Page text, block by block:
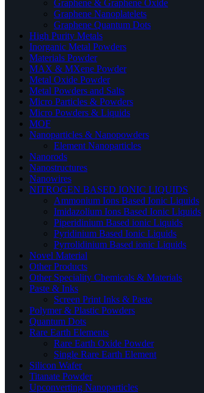
Graphene & Graphene Oxide
Graphene Nanoplatelets
Graphene Quantum Dots
High Purity Metals
Inorganic Metal Powders
Materials Powder
MAX & MXene Powder
Metal Oxide Powder
Metal Powders and Salts
Micro Particles & Powders
Micro Powders & Liquids
MOF
Nanoparticles & Nanopowders
Element Nanoparticles
Nanorods
Nanostructures
Nanowires
NITROGEN BASED IONIC LIQUIDS
Ammonium Ions Based Ionic Liquids
Imidazolium Ions Based Ionic Liquids
Piperidinium Based ionic Liquids
Pyridinium Based Ionic Liquids
Pyrrolidinium Based ionic Liquids
Novel Material
Other Products
Other Speciality Chemicals & Materials
Paste & Inks
Screen Print Inks & Paste
Polymer & Plastic Powders
Quantum Dots
Rare Earth Elements
Rare Earth Oxide Powder
Single Rare Earth Element
Silicon Wafer
Titanate Powder
Upconverting Nanoparticles